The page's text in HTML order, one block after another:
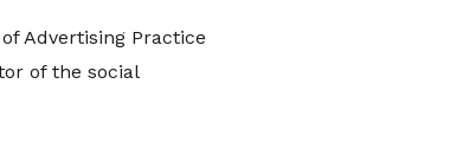
Advertising Practice
of the social